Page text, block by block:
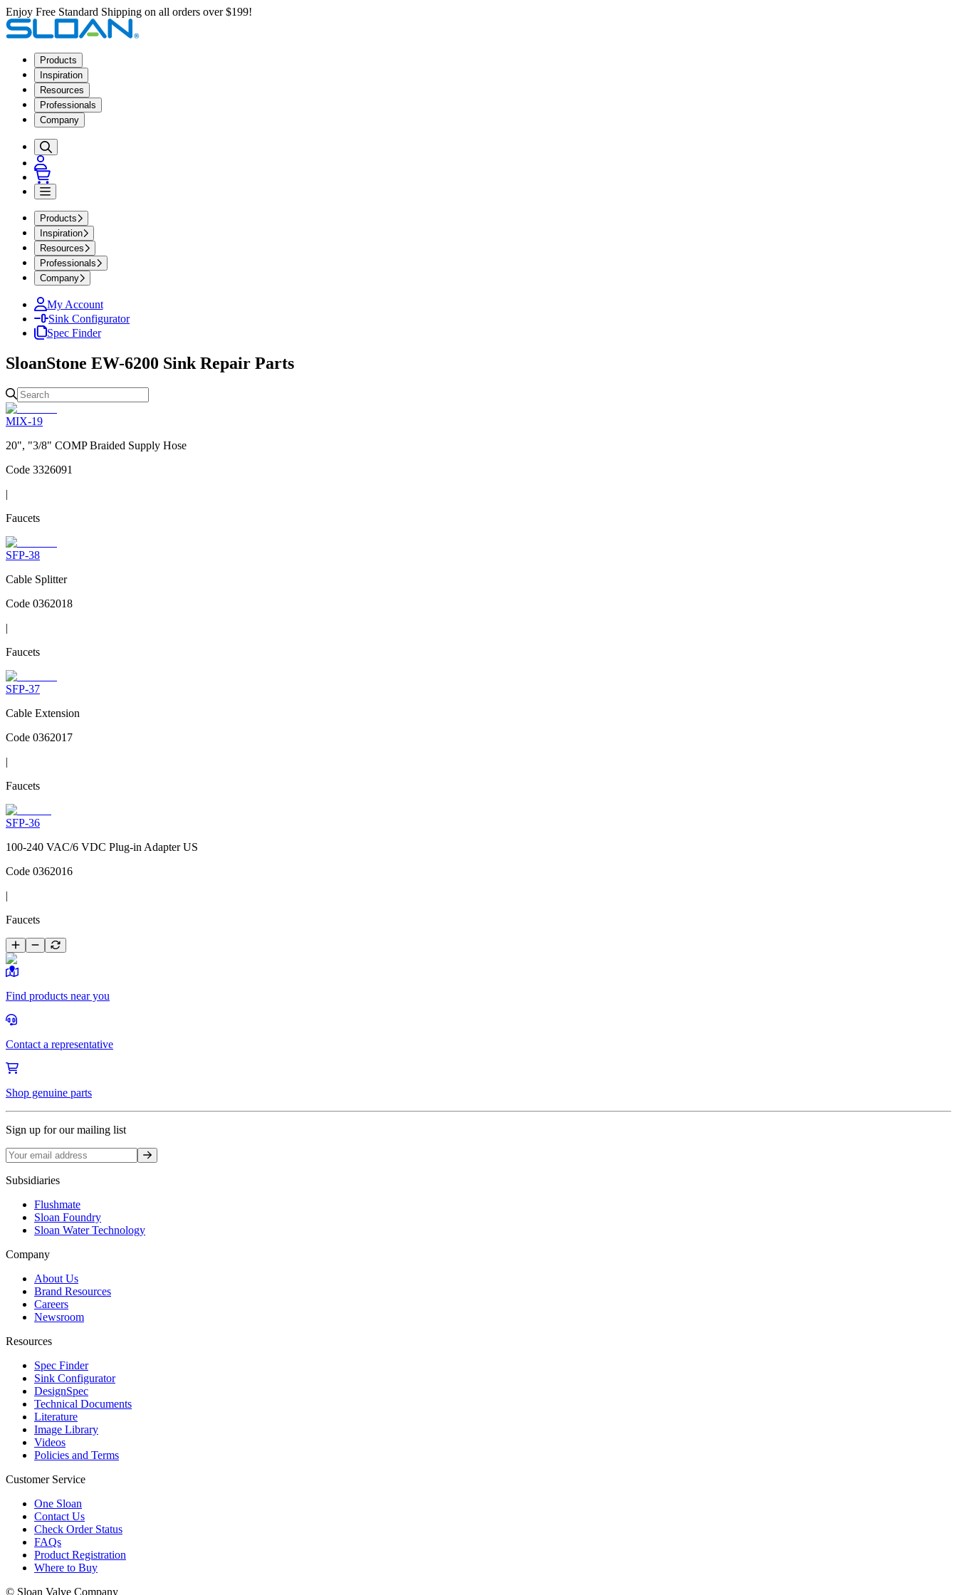
Enjoy Free Standard Shipping on all orders over $199!
Products
Inspiration
Resources
Professionals
Company
Products
Inspiration
Resources
Professionals
Company
My Account
Sink Configurator
Spec Finder
SloanStone EW-6200 SinkRepair Parts
MIX-19
20", "3/8" COMP Braided Supply Hose
Code 3326091
|
Faucets
SFP-38
Cable Splitter
Code 0362018
|
Faucets
SFP-37
Cable Extension
Code 0362017
|
Faucets
SFP-36
100-240 VAC/6 VDC Plug-in Adapter US
Code 0362016
|
Faucets
Find products near you
Contact a representative
Shop genuine parts
Sign up for our mailing list
Sign up
Subsidiaries
Flushmate
Sloan Foundry
Sloan Water Technology
Company
About Us
Brand Resources
Careers
Newsroom
Resources
Spec Finder
Sink Configurator
DesignSpec
Technical Documents
Literature
Image Library
Videos
Policies and Terms
Customer Service
One Sloan
Contact Us
Check Order Status
FAQs
Product Registration
Where to Buy
© Sloan Valve Company